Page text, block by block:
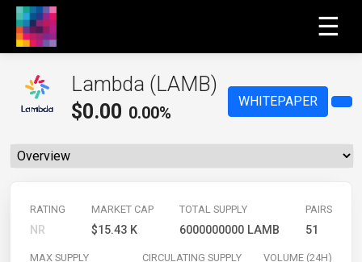
☰
Lambda (LAMB)
$0.00 0.00%
WHITEPAPER
RATING
NR
MARKET CAP
$15.43 K
TOTAL SUPPLY
6000000000 LAMB
PAIRS
51
MAX SUPPLY CIRCULATING SUPPLY VOLUME (24H)